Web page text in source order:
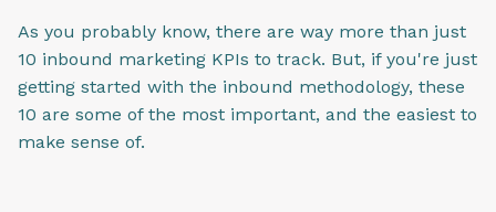
As you probably know, there are way more than just
10 inbound marketing KPIs to track. But, if you're just
getting started with the inbound methodology, these
10 are some of the most important, and the easiest to
make sense of.